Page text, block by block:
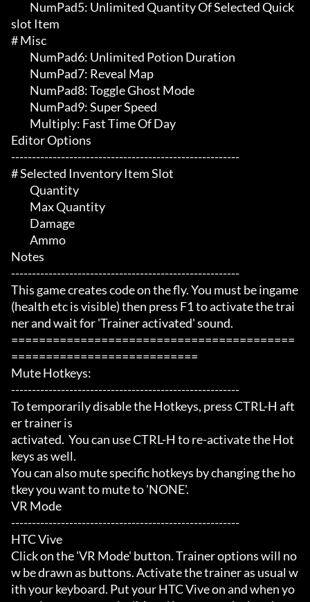
slot Item
# Misc
Editor Options
-------------------------------------------------------
# Selected Inventory Item Slot
Notes
-------------------------------------------------------
This game creates code on the fly. You must be ingame
(health etc is visible) then press F1 to activate the trai
ner and wait for 'Trainer activated' sound.
=========================================
===========================
Mute Hotkeys:
-------------------------------------------------------
To temporarily disable the Hotkeys, press CTRL-H aft
er trainer is
activated.  You can use CTRL-H to re-activate the Hot
keys as well.
You can also mute specific hotkeys by changing the ho
tkey you want to mute to 'NONE'.
VR Mode
-------------------------------------------------------
HTC Vive
Click on the 'VR Mode' button. Trainer options will no
w be drawn as buttons. Activate the trainer as usual w
ith your keyboard. Put your HTC Vive on and when yo